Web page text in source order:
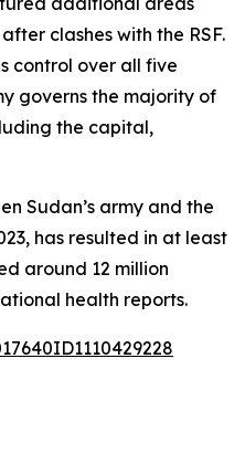
clashes with the RSF.
control over all five
governs the majority of
the capital,
Sudan’s army and the
has resulted in at least
around 12 million
health reports.